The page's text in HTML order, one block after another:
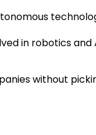
in robotics and
without